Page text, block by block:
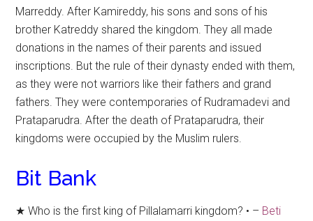
Marreddy. After Kamireddy, his sons and sons of his
brother Katreddy shared the kingdom. They all made
donations in the names of their parents and issued
inscriptions. But the rule of their dynasty ended with them,
as they were not warriors like their fathers and grand
fathers. They were contemporaries of Rudramadevi and
Prataparudra. After the death of Prataparudra, their
kingdoms were occupied by the Muslim rulers.
Bit Bank
★ Who is the first king of Pillalamarri kingdom? • – Beti